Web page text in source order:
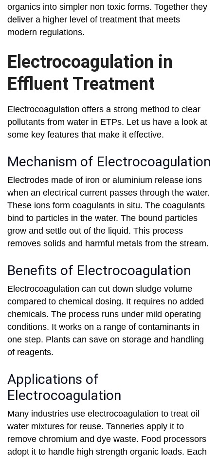
organics into simpler non toxic forms. Together they
deliver a higher level of treatment that meets
modern regulations.
Electrocoagulation in
Effluent Treatment
Electrocoagulation offers a strong method to clear
pollutants from water in ETPs. Let us have a look at
some key features that make it effective.
Mechanism of Electrocoagulation
Electrodes made of iron or aluminium release ions
when an electrical current passes through the water.
These ions form coagulants in situ. The coagulants
bind to particles in the water. The bound particles
grow and settle out of the liquid. This process
removes solids and harmful metals from the stream.
Benefits of Electrocoagulation
Electrocoagulation can cut down sludge volume
compared to chemical dosing. It requires no added
chemicals. The process runs under mild operating
conditions. It works on a range of contaminants in
one step. Plants can save on storage and handling
of reagents.
Applications of
Electrocoagulation
Many industries use electrocoagulation to treat oil
water mixtures for reuse. Tanneries apply it to
remove chromium and dye waste. Food processors
adopt it to handle high strength organic loads. Each